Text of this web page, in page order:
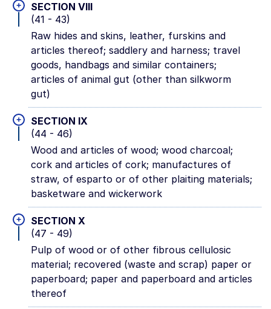
+
SECTION VIII
(41 - 43)
Raw hides and skins, leather, furskins and
articles thereof; saddlery and harness; travel
goods, handbags and similar containers;
articles of animal gut (other than silkworm
gut)
+
SECTION IX
(44 - 46)
Wood and articles of wood; wood charcoal;
cork and articles of cork; manufactures of
straw, of esparto or of other plaiting materials;
basketware and wickerwork
+
SECTION X
(47 - 49)
Pulp of wood or of other fibrous cellulosic
material; recovered (waste and scrap) paper or
paperboard; paper and paperboard and articles
thereof